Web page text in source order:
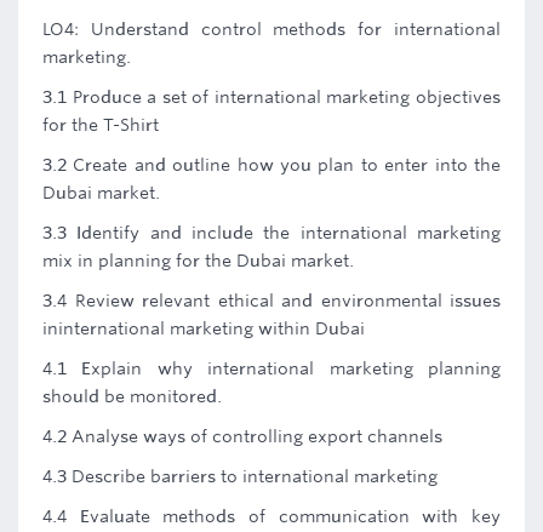
LO4: Understand control methods for international
marketing.
3.1 Produce a set of international marketing objectives
for the T-Shirt
3.2 Create and outline how you plan to enter into the
Dubai market.
3.3 Identify and include the international marketing
mix in planning for the Dubai market.
3.4 Review relevant ethical and environmental issues
ininternational marketing within Dubai
4.1 Explain why international marketing planning
should be monitored.
4.2 Analyse ways of controlling export channels
4.3 Describe barriers to international marketing
4.4 Evaluate methods of communication with key